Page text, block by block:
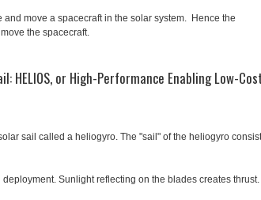
move a spacecraft in the solar system. Hence the
the spacecraft.
HELIOS, or High-Performance Enabling Low-
sail called a heliogyro. The "sail" of the heliogyro
Sunlight reflecting on the blades creates